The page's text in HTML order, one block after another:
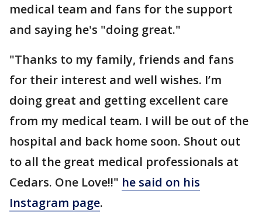
medical team and fans for the support
and saying he's "doing great."
"Thanks to my family, friends and fans
for their interest and well wishes. I’m
doing great and getting excellent care
from my medical team. I will be out of the
hospital and back home soon. Shout out
to all the great medical professionals at
Cedars. One Love!!" he said on his
Instagram page.